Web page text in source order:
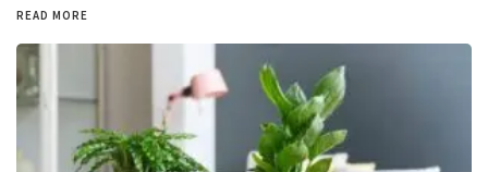
READ MORE